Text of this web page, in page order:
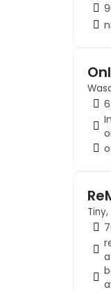
Tiny,
a